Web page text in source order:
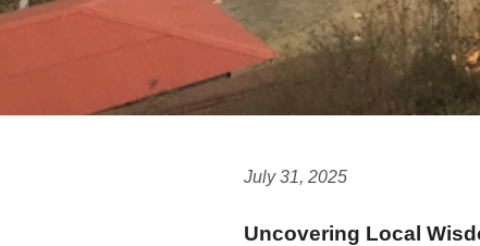
July 31, 2025
Uncovering Local